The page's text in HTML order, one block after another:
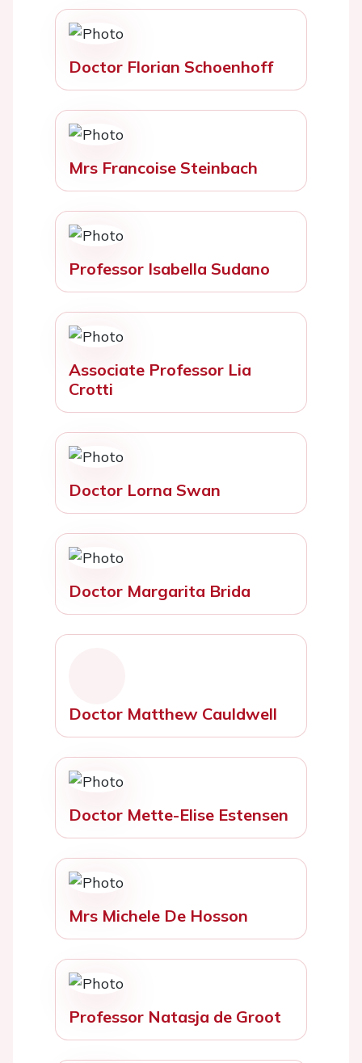
Doctor Florian Schoenhoff
Mrs Francoise Steinbach
Professor Isabella Sudano
Associate Professor Lia
Crotti
Doctor Lorna Swan
Doctor Margarita Brida
Doctor Matthew Cauldwell
Doctor Mette-Elise Estensen
Mrs Michele De Hosson
Professor Natasja de Groot